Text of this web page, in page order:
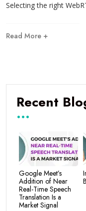
Selecting the right
Read More +
Recent
Google Meet’s
Addition of Near
Real-Time Speech
Translation Is a
Market Signal